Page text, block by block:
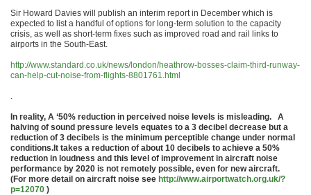
Sir Howard Davies will publish an interim report in December which is
expected to list a handful of options for long-term solution to the capacity
crisis, as well as short-term fixes such as improved road and rail links to
airports in the South-East.
http://www.standard.co.uk/news/london/heathrow-bosses-claim-third-runway-
can-help-cut-noise-from-flights-8801761.html
.
In reality, A ‘50% reduction in perceived noise levels is misleading. A
halving of sound pressure levels equates to a 3 decibel decrease but a
reduction of 3 decibels is the minimum perceptible change under normal
conditions. It takes a reduction of about 10 decibels to achieve a 50%
reduction in loudness and this level of improvement in aircraft noise
performance by 2020 is not remotely possible, even for new aircraft.
(For more detail on aircraft noise see http://www.airportwatch.org.uk/?
p=12070 )